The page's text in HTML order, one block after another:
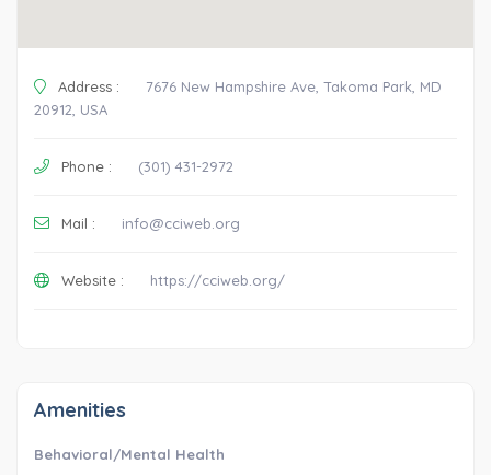
Address :
7676 New Hampshire Ave, Takoma Park, MD
20912, USA
Phone : (301) 431-2972
Mail : info@cciweb.org
Website : https://cciweb.org/
Amenities
Behavioral/Mental Health